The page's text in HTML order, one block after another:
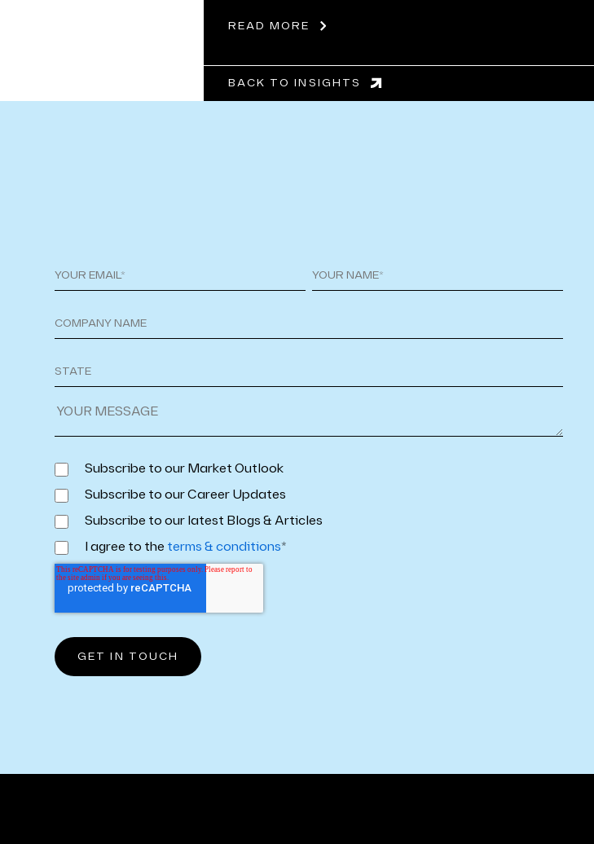
READ MORE
BACK TO INSIGHTS
Subscribe to our Market Outlook
Subscribe to our Career Updates
Subscribe to our latest Blogs & Articles
I agree to the terms & conditions*